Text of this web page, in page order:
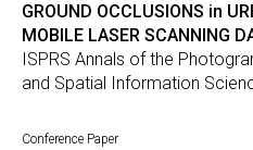
GROUND OCCLUSIONS in
MOBILE LASER SCANNING
ISPRS Annals of the
and Spatial Information
Conference Paper